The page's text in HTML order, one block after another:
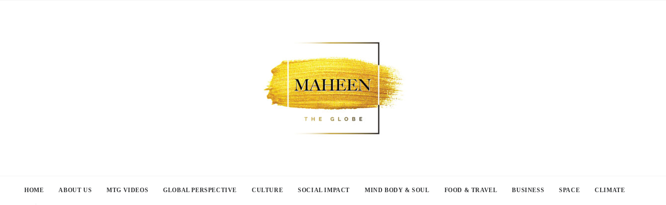
HOME ABOUT US MTG VIDEOS GLOBAL PERSPECTIVE CULTURE SOCIAL IMPACT MIND BODY & SOUL FOOD & TRAVEL BUSINESS SPACE CLIMATE